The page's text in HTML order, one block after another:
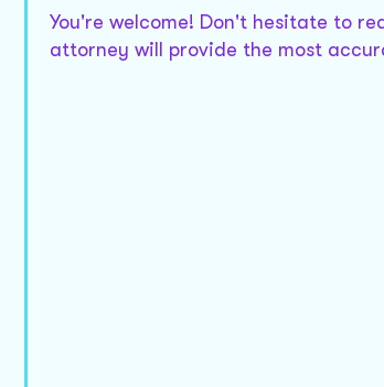
You're welcome! Don't hesitate to
attorney will provide the most